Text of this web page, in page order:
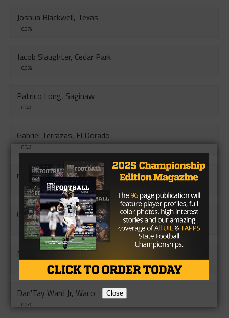
Joshua Blackwell, Texas
0.07%
Jacob Slaughter, Cedar Park
0.05%
Patrico Long, Saginaw
0.04%
Gabriel Terrazas, El Dorado
0.04%
randon Fischer, South San
0.04%
Corey Sanders Jr, Ball
0.04%
Makhi White, Monterey
Dan'Tay Ward Jr, Waco
0.03%
Close